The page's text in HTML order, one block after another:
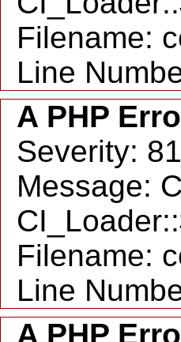
Filename:
Line
A PHP
Severity:
Message:
Filename:
Line
A PHP